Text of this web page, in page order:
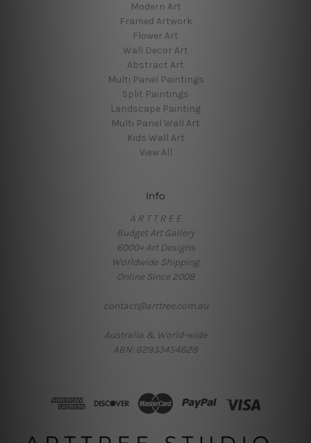
Modern Art
Framed Artwork
Flower Art
Wall Decor Art
Abstract Art
Multi Panel Paintings
Split Paintings
Landscape Painting
Multi Panel Wall Art
Kids Wall Art
View All
Info
A R T T R E E
Budget Art Gallery
6000+ Art Designs
Worldwide Shipping
Online Since 2008
contact@arttree.com.au
Australia & World-wide
ABN: 62933454628